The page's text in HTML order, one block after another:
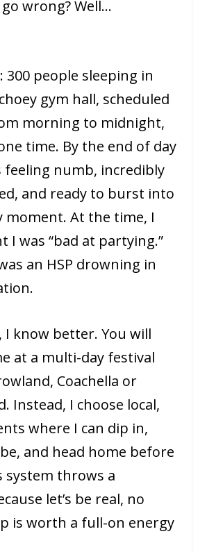
wrong? Well…
300 people sleeping in
gym hall, scheduled
morning to midnight,
time. By the end of day
feeling numb, incredibly
and ready to burst into
moment. At the time, I
I was “bad at partying.”
an HSP drowning in
I know better. You will
at a multi-day festival
Coachella or
Instead, I choose local,
where I can dip in,
and head home before
system throws a
let’s be real, no
is worth a full-on energy